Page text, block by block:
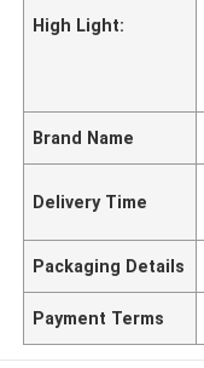
High Light:
Brand Name
Delivery Time
Packaging Details
Payment Terms